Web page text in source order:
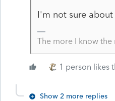
I'm not sure
The more I know the
1 person likes
Show 2 more replies